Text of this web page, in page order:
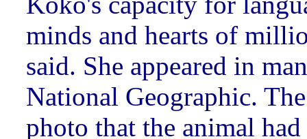
minds and hearts of
said. She appeared in
National Geographic.
photo that the animal